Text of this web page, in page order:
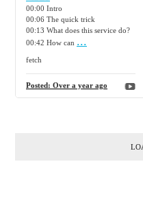
00:00 Intro
00:06 The quick trick
00:13 What does this service do?
00:42 How can ...
fetch
Posted: Over a year ago